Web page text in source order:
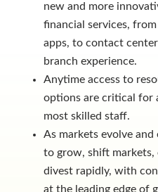
new and more
financial services,
apps, to contact
branch experience.
Anytime access to
options are critical for
most skilled staff.
As markets evolve
to grow, shift markets,
divest rapidly, with
at the leading edge of